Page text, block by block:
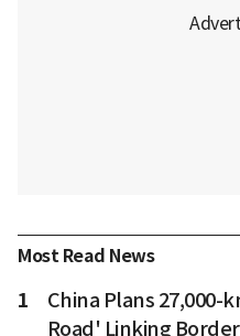
Most Read News
1
China Plans 27,000-
Road' Linking